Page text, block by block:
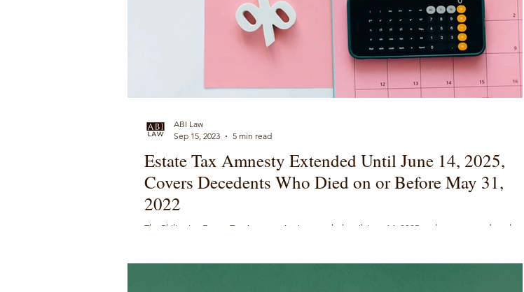
Estate Tax Amnesty Extended Until June 14, 2025,
Covers Decedents Who Died on or Before May 31,
2022
The Philippine Estate Tax Amnesty Act is extended until June 14, 2025 and now covers decedents
ABI Law
Sep 15, 2023
5 min read